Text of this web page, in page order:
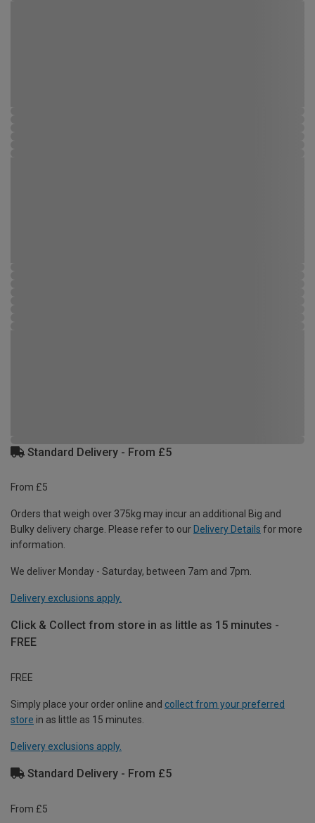
Standard Delivery - From £5
From £5
Orders that weigh over 375kg may incur an additional Big and
Bulky delivery charge. Please refer to our Delivery Details for more
information.
We deliver Monday - Saturday, between 7am and 7pm.
Delivery exclusions apply.
Click & Collect from store in as little as 15 minutes -
FREE
FREE
Simply place your order online and collect from your preferred
store in as little as 15 minutes.
Delivery exclusions apply.
Standard Delivery - From £5
From £5